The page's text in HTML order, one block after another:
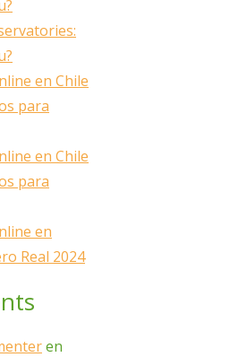
en Chile
para
en Chile
para
en
Real 2024
en